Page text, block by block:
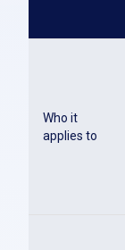
Who it
applies to